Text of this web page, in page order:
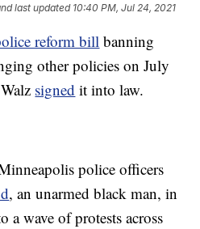
last updated 10:40 PM, Jul 24, 2021
reform bill banning
other policies on July
signed it into law.
police officers
, an unarmed black man, in
a wave of protests across